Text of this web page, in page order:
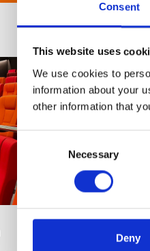
Consent
This website uses
We use cookies to
information about your
other information that
Consent
Necessary
Deny